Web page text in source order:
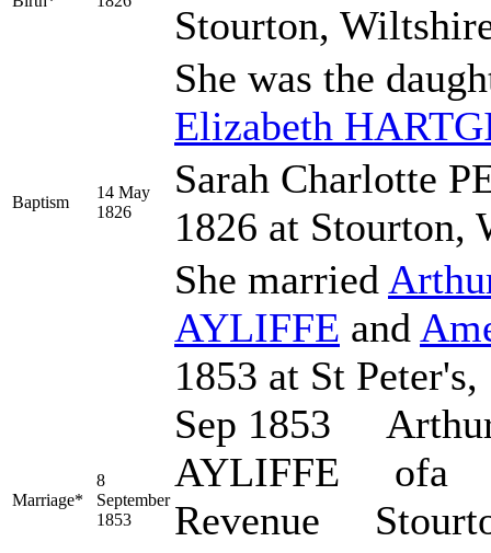
Stourton,
She was the
Elizabeth
Baptism
14 May
1826
Sarah Charlotte
1826 at
Marriage*
8
September
1853
She married
AYLIFFE and
1853 at St
Sep 1853
AYLIFFE ofa
Revenue